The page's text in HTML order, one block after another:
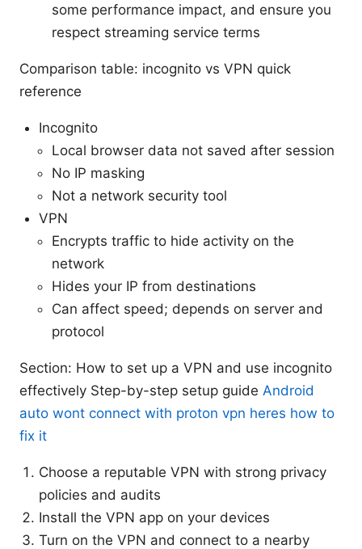
some performance impact, and ensure you
respect streaming service terms
Comparison table: incognito vs VPN quick
reference
Incognito
Local browser data not saved after session
No IP masking
Not a network security tool
VPN
Encrypts traffic to hide activity on the
network
Hides your IP from destinations
Can affect speed; depends on server and
protocol
Section: How to set up a VPN and use incognito
effectively Step-by-step setup guide Android
auto wont connect with proton vpn heres how to
fix it
Choose a reputable VPN with strong privacy
policies and audits
Install the VPN app on your devices
Turn on the VPN and connect to a nearby